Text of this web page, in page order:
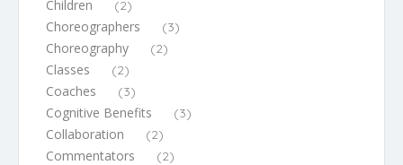
Children (2)
Choreographers (3)
Choreography (2)
Classes (2)
Coaches (3)
Cognitive Benefits (3)
Collaboration (2)
Commentators (2)